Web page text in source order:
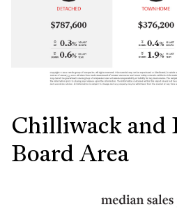
Chilliwack and
Board Area